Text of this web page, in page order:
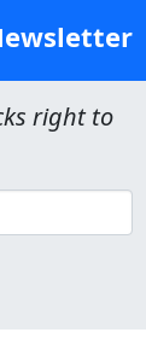
right to